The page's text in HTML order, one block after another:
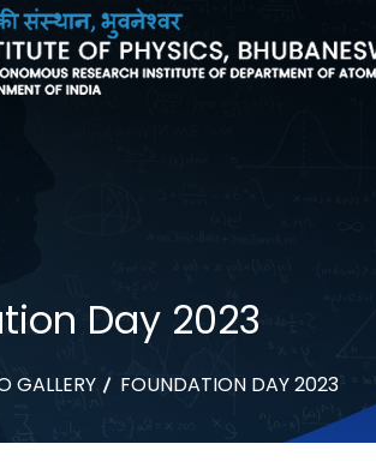
Day 2023
GALLERY FOUNDATION DAY 2023